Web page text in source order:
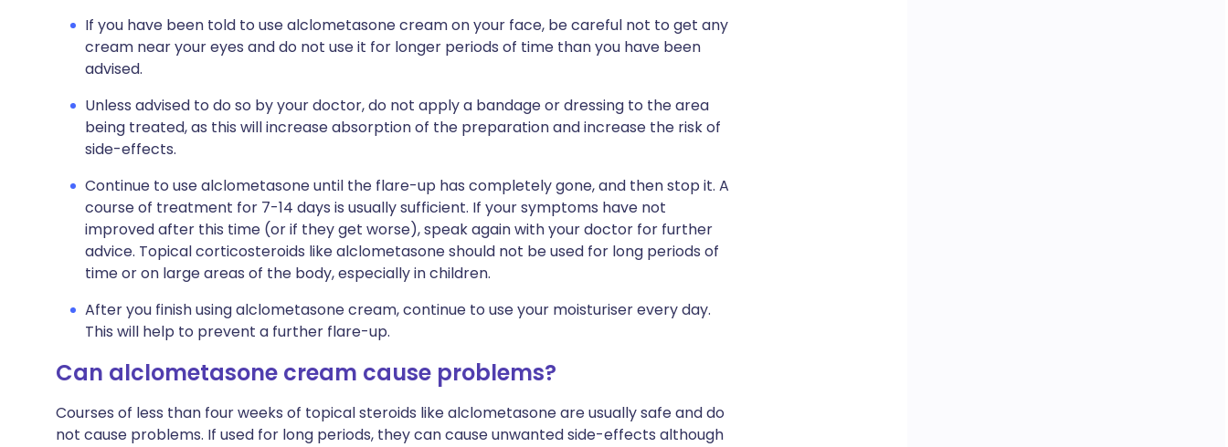
If you have been told to use alclometasone cream on your face, be careful not to get any
cream near your eyes and do not use it for longer periods of time than you have been
advised.
Unless advised to do so by your doctor, do not apply a bandage or dressing to the area
being treated, as this will increase absorption of the preparation and increase the risk of
side-effects.
Continue to use alclometasone until the flare-up has completely gone, and then stop it. A
course of treatment for 7-14 days is usually sufficient. If your symptoms have not
improved after this time (or if they get worse), speak again with your doctor for further
advice. Topical corticosteroids like alclometasone should not be used for long periods of
time or on large areas of the body, especially in children.
After you finish using alclometasone cream, continue to use your moisturiser every day.
This will help to prevent a further flare-up.
Can alclometasone cream cause problems?
Courses of less than four weeks of topical steroids like alclometasone are usually safe and do
not cause problems. If used for long periods, they can cause unwanted side-effects although